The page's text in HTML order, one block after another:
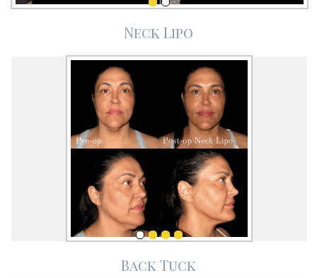
Neck Lipo
Back Tuck